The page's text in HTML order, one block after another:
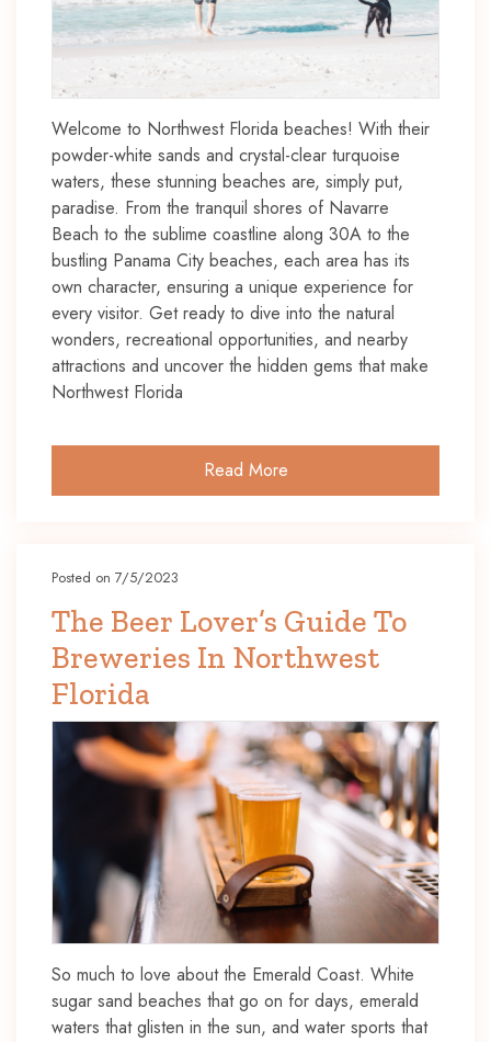
Welcome to Northwest Florida beaches! With their
powder-white sands and crystal-clear turquoise
waters, these stunning beaches are, simply put,
paradise. From the tranquil shores of Navarre
Beach to the sublime coastline along 30A to the
bustling Panama City beaches, each area has its
own character, ensuring a unique experience for
every visitor. Get ready to dive into the natural
wonders, recreational opportunities, and nearby
attractions and uncover the hidden gems that make
Northwest Florida
Read More
Posted on 7/5/2023
The Beer Lover’s Guide To
Breweries In Northwest
Florida
So much to love about the Emerald Coast. White
sugar sand beaches that go on for days, emerald
waters that glisten in the sun, and water sports that